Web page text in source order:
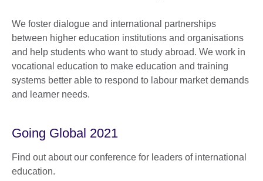
We foster dialogue and international partnerships
between higher education institutions and organisations
and help students who want to study abroad. We work in
vocational education to make education and training
systems better able to respond to labour market demands
and learner needs.
Going Global 2021
Find out about our conference for leaders of international
education.